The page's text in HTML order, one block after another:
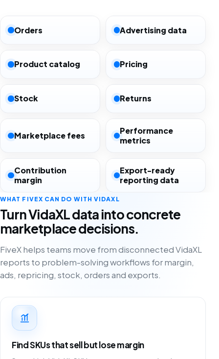
Orders Advertising data
Product catalog Pricing
Stock Returns
Marketplace fees
Performance
metrics
Contribution
margin
Export-ready
reporting data
WHAT FIVEX CAN DO WITH VIDAXL
Turn VidaXL data into concrete
marketplace decisions.
FiveX helps teams move from disconnected VidaXL
reports to problem-solving workflows for margin,
ads, repricing, stock, orders and exports.
Find SKUs that sell but lose margin